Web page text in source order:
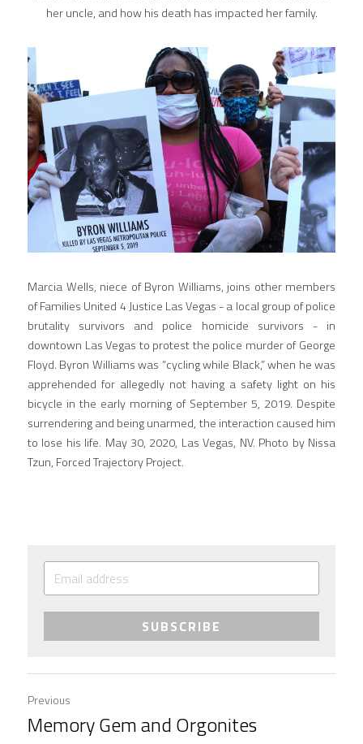
her uncle, and how his death has impacted her family.
Marcia Wells, niece of Byron Williams, joins other members
of Families United 4 Justice Las Vegas - a local group of police
brutality survivors and police homicide survivors - in
downtown Las Vegas to protest the police murder of George
Floyd. Byron Williams was “cycling while Black,” when he was
apprehended for allegedly not having a safety light on his
bicycle in the early morning of September 5, 2019. Despite
surrendering and being unarmed, the interaction caused him
to lose his life. May 30, 2020, Las Vegas, NV. Photo by Nissa
Tzun, Forced Trajectory Project.
SUBSCRIBE
Previous
Memory Gem and Orgonites